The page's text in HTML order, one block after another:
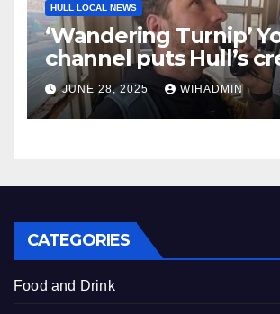
HULL LOCAL NEWS
‘Wandering Turnip’
channel puts Hull’s
telephone boxes in
spotlight
JUNE 28, 2025 WIHADMIN
CATEGORIES
Food and Drink